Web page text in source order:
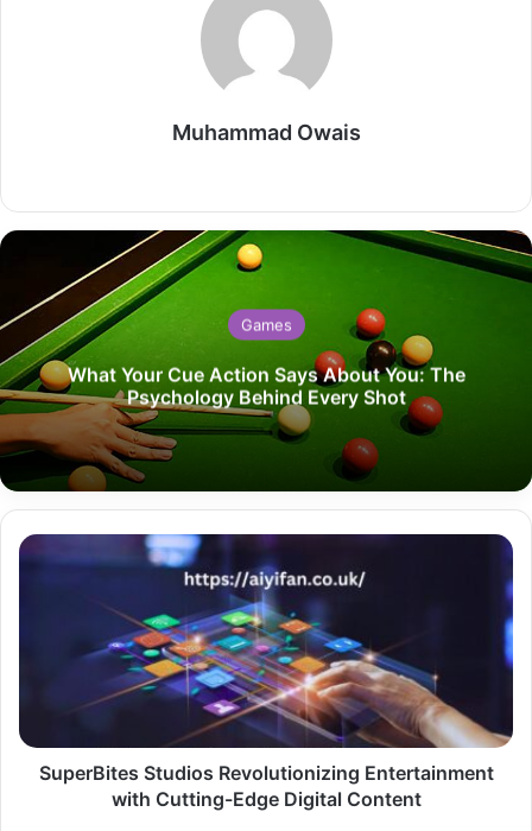
Muhammad Owais
Games
What Your Cue Action Says About You: The
Psychology Behind Every Shot
SuperBites
Entertainment
Content
SuperBites Studios Revolutionizing Entertainment
with Cutting-Edge Digital Content